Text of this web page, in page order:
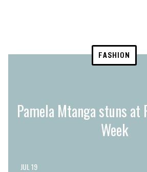
FASHION
Pamela Mtanga stuns at
Week
JUL 19